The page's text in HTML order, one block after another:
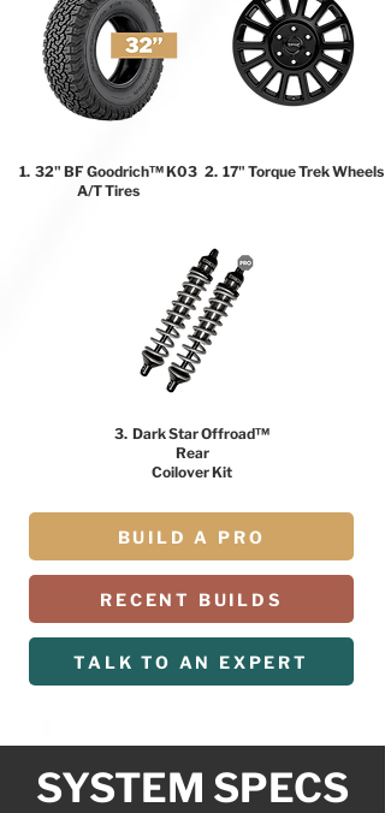
1. 32" BF Goodrich™ K03
A/T Tires
2. 17" Torque Trek Wheels
3. Dark Star Offroad™
Rear
Coilover Kit
BUILD A PRO
RECENT BUILDS
TALK TO AN EXPERT
SYSTEM SPECS